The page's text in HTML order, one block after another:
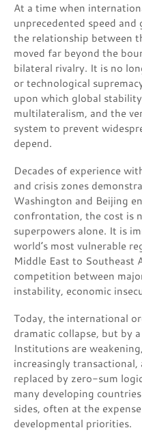
At a time when
unprecedented speed
the relationship between
moved far beyond the
bilateral rivalry. It is no
or technological
upon which global
multilateralism, and the
system to prevent
depend.
Decades of experience
and crisis zones
Washington and Beijing
confrontation, the cost is
superpowers alone. It is
world’s most vulnerable
Middle East to Southeast
competition between
instability, economic
Today, the international
dramatic collapse, but by
Institutions are
increasingly
replaced by zero-sum
many developing
sides, often at the
developmental priorities.